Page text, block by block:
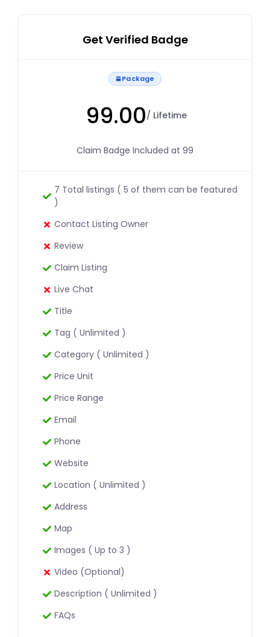
Get Verified Badge
Package
99.00/ Lifetime
Claim Badge Included at 99
7 Total listings ( 5 of them can be featured
)
Contact Listing Owner
Review
Claim Listing
Live Chat
Title
Tag ( Unlimited )
Category ( Unlimited )
Price Unit
Price Range
Email
Phone
Website
Location ( Unlimited )
Address
Map
Images ( Up to 3 )
Video (Optional)
Description ( Unlimited )
FAQs